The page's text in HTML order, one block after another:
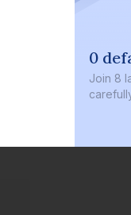
0
Join 8